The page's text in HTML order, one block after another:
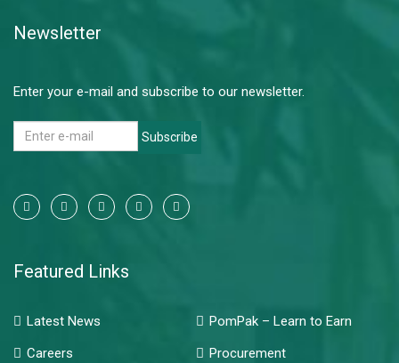
Newsletter
Enter your e-mail and subscribe to our newsletter.
Subscribe
Featured Links
Latest News
PomPak – Learn to Earn
Careers
Procurement